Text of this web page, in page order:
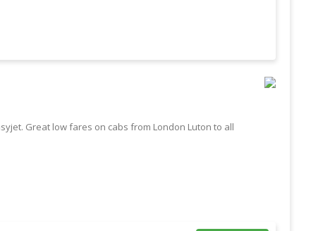
Great low fares on cabs from London Luton to all